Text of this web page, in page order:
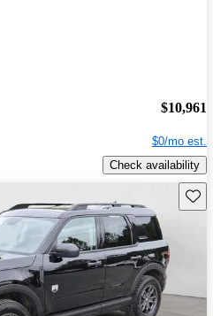
$10,961
$0/mo est.
Check availability